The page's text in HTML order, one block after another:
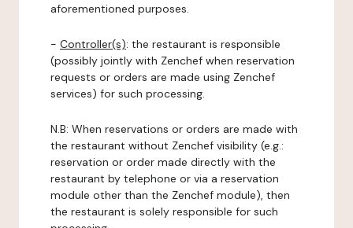
aforementioned purposes.
- Controller(s): the restaurant is responsible
(possibly jointly with Zenchef when reservation
requests or orders are made using Zenchef
services) for such processing.
N.B: When reservations or orders are made with
the restaurant without Zenchef visibility (e.g.:
reservation or order made directly with the
restaurant by telephone or via a reservation
module other than the Zenchef module), then
the restaurant is solely responsible for such